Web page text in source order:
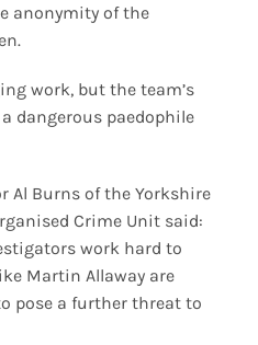
anonymity of the
work, but the team’s
dangerous paedophile
Al Burns of the Yorkshire
Crime Unit said:
work hard to
Martin Allaway are
pose a further threat to